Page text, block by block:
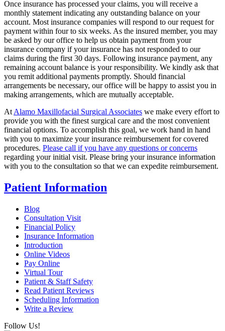
Once insurance has processed your claims, you will receive a
monthly statement indicating any outstanding balance on your
account. Most insurance companies will respond to our request for
payment within four to six weeks. As the insured member, you may
be asked by our office to help us obtain payment from your
insurance company if your insurance has not responded to our
claims during the first 30 days. Following insurance payment, any
remaining account balance is your responsibility. We kindly ask that
you remit additional payments promptly. Should financial
arrangements be necessary, our office will be happy to assist you in
making arrangements, which are mutually acceptable.
AtAlamo Maxillofacial Surgical Associates we make every effort to
provide you with the finest surgical care and the most convenient
financial options. To accomplish this goal, we work hand in hand
with you to maximize your insurance reimbursement for covered
procedures. Please call if you have any questions or concerns
regarding your initial visit. Please bring your insurance information
with you to the consultation so that we can expedite reimbursement.
Patient Information
Blog
Consultation Visit
Financial Policy
Insurance Information
Introduction
Online Videos
Pay Online
Virtual Tour
Patient & Staff Safety
Read Patient Reviews
Scheduling Information
Write a Review
Follow Us!